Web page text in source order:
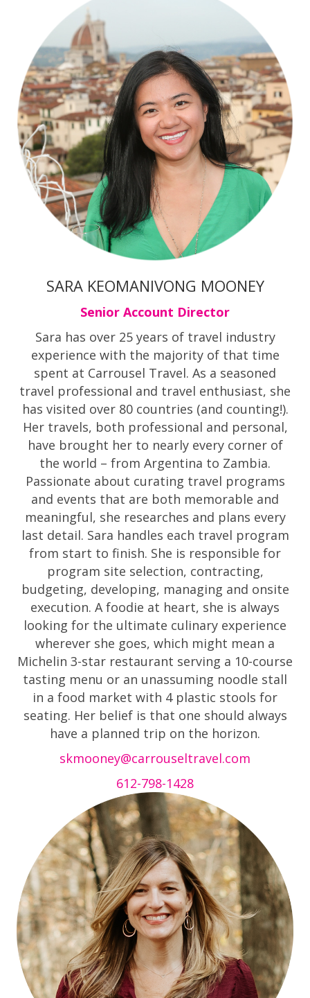
SARA KEOMANIVONG MOONEY
Senior Account Director
Sara has over 25 years of travel industry
experience with the majority of that time
spent at Carrousel Travel. As a seasoned
travel professional and travel enthusiast, she
has visited over 80 countries (and counting!).
Her travels, both professional and personal,
have brought her to nearly every corner of
the world – from Argentina to Zambia.
Passionate about curating travel programs
and events that are both memorable and
meaningful, she researches and plans every
last detail. Sara handles each travel program
from start to finish. She is responsible for
program site selection, contracting,
budgeting, developing, managing and onsite
execution. A foodie at heart, she is always
looking for the ultimate culinary experience
wherever she goes, which might mean a
Michelin 3-star restaurant serving a 10-course
tasting menu or an unassuming noodle stall
in a food market with 4 plastic stools for
seating. Her belief is that one should always
have a planned trip on the horizon.
skmooney@carrouseltravel.com
612-798-1428